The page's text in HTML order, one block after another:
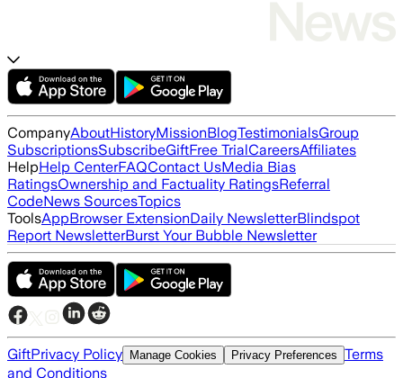
CompanyAboutHistoryMissionBlogTestimonialsGroup
SubscriptionsSubscribeGiftFree TrialCareersAffiliates
HelpHelp CenterFAQContact UsMedia Bias
RatingsOwnership and Factuality RatingsReferral
CodeNews SourcesTopics
ToolsAppBrowser ExtensionDaily NewsletterBlindspot
Report NewsletterBurst Your Bubble Newsletter
GiftPrivacy Policy Manage Cookies Privacy Preferences Terms
and Conditions